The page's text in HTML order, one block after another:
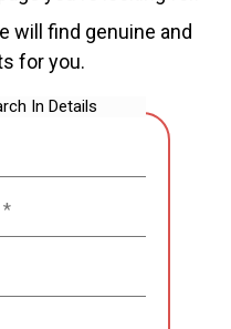
will find genuine and
for you.
In Details